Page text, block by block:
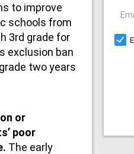
to improve
schools from
3rd grade for
exclusion ban
two years
or
poor
The early
Email